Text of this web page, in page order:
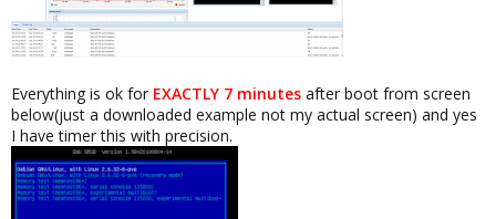
Everything is ok for EXACTLY 7 minutes after boot from screen
below(just a downloaded example not my actual screen) and yes
I have timer this with precision.